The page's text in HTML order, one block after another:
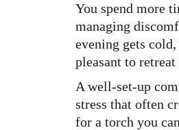
You spend more
managing
evening gets
pleasant to
A well-set-up
stress that often
for a torch you